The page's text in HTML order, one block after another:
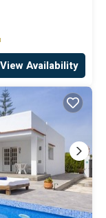
View Availability